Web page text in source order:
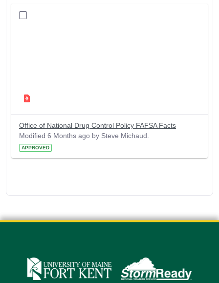
Office of National Drug Control Policy FAFSA Facts
Modified 6 Months ago by Steve Michaud.
APPROVED